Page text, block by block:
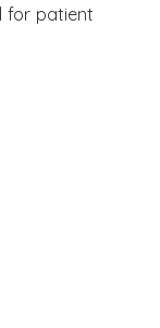
for patient